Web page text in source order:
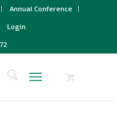
Annual Conference
Login